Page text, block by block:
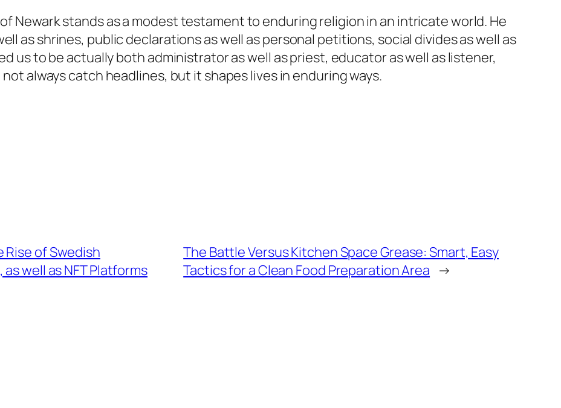
Newark stands as a modest testament to enduring religion in an intricate world. He
as shrines, public declarations as well as personal petitions, social divides as well as
us to be actually both administrator as well as priest, educator as well as listener,
always catch headlines, but it shapes lives in enduring ways.
of Swedish
well as NFT Platforms
The Battle Versus Kitchen Space Grease: Smart, Easy
Tactics for a Clean Food Preparation Area →